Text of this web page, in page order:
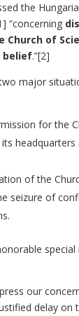
the
“concerning
Church of
belief.”[2]
major
for the
headquarters
of the
seizure of
special
our
delay on